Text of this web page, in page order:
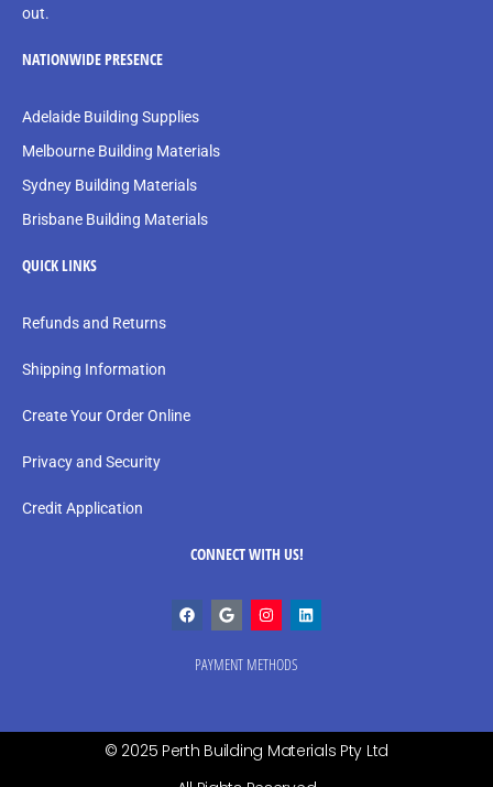
out.
NATIONWIDE PRESENCE
Adelaide Building Supplies
Melbourne Building Materials
Sydney Building Materials
Brisbane Building Materials
QUICK LINKS
Refunds and Returns
Shipping Information
Create Your Order Online
Privacy and Security
Credit Application
CONNECT WITH US!
PAYMENT METHODS
© 2025 Perth Building Materials Pty Ltd